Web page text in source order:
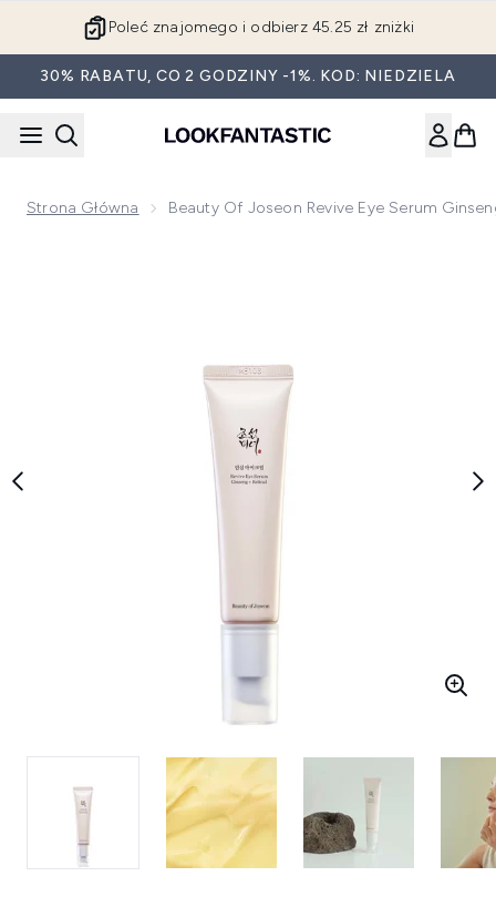
Poleć znajomego i odbierz 45.25 zł zniżki
30% RABATU, CO 2 GODZINY -1%. KOD: NIEDZIELA
Strona Główna Beauty Of Joseon Revive Eye Serum